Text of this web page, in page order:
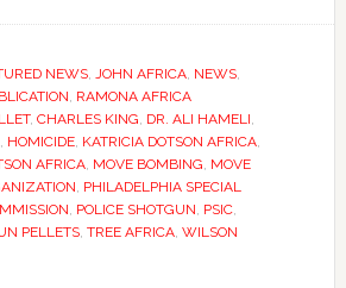
NEWS, JOHN AFRICA, NEWS,
, RAMONA AFRICA
, CHARLES KING, DR. ALI HAMELI,
, HOMICIDE, KATRICIA DOTSON AFRICA,
AFRICA, MOVE BOMBING, MOVE
, PHILADELPHIA SPECIAL
, POLICE SHOTGUN, PSIC,
PELLETS, TREE AFRICA, WILSON